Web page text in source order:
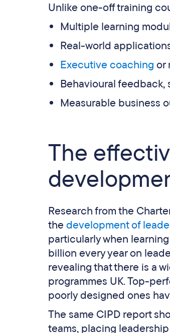
Unlike one-off training
Multiple learning
Real-world
Executive coaching or
Behavioural feedback,
Measurable business
The
Research from the
the development of
particularly when
billion every year on
revealing that there is a
programmes UK. Top-
poorly designed ones
The same CIPD report
teams, placing